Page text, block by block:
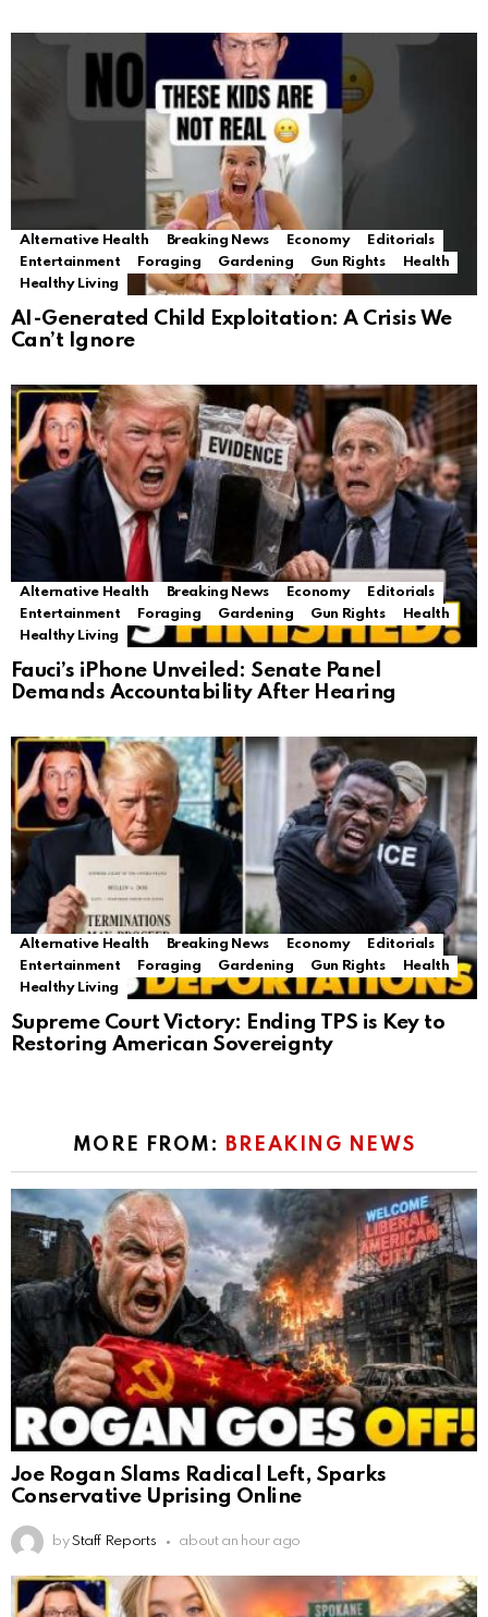
Alternative Health Breaking News Economy
Editorials
Entertainment
Foraging Gardening Gun Rights
Health
Healthy Living
AI-Generated Child Exploitation: A Crisis We
Can’t Ignore
Alternative Health Breaking News Economy
Editorials
Entertainment
Foraging Gardening Gun Rights
Health
Healthy Living
Fauci’s iPhone Unveiled: Senate Panel
Demands Accountability After Hearing
Alternative Health Breaking News Economy
Editorials
Entertainment
Foraging Gardening Gun Rights
Health
Healthy Living
Supreme Court Victory: Ending TPS is Key to
Restoring American Sovereignty
MORE FROM: BREAKING NEWS
Joe Rogan Slams Radical Left, Sparks
Conservative Uprising Online
by Staff Reports about an hour ago